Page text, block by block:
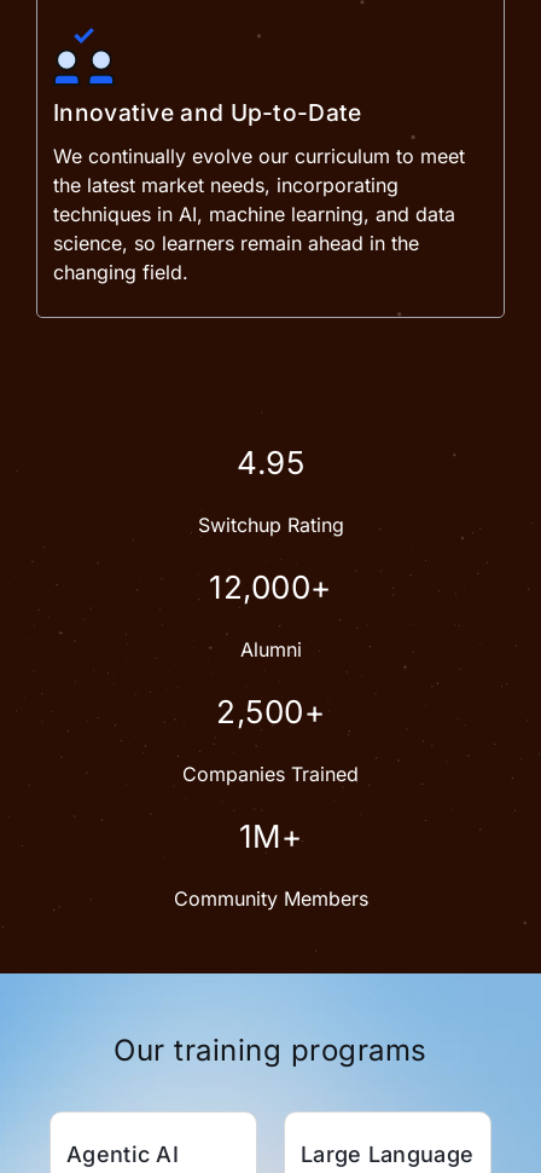
Innovative and Up-to-Date
We continually evolve our curriculum to meet
the latest market needs, incorporating
techniques in AI, machine learning, and data
science, so learners remain ahead in the
changing field.
4.95
Switchup Rating
12,000+
Alumni
2,500+
Companies Trained
1M+
Community Members
Our training programs
Agentic AI
Large Language